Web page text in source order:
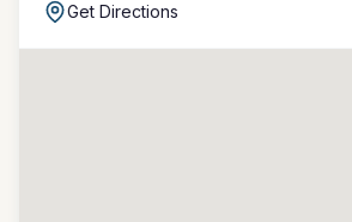
Get Directions